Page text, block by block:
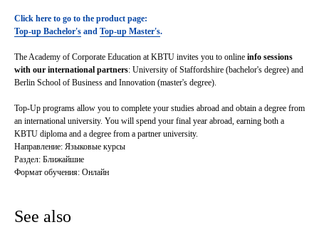
Click here to go to the product page:
Top-up Bachelor's and Top-up Master's.
The Academy of Corporate Education at KBTU invites you to online info sessions
with our international partners: University of Staffordshire (bachelor's degree) and
Berlin School of Business and Innovation (master's degree).
Top-Up programs allow you to complete your studies abroad and obtain a degree from
an international university. You will spend your final year abroad, earning both a
KBTU diploma and a degree from a partner university.
Направление: Языковые курсы
Раздел: Ближайшие
Формат обучения: Онлайн
See also